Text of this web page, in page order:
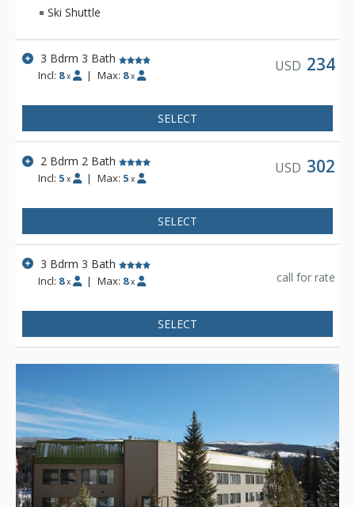
Ski Shuttle
3 Bdrm 3 Bath
Incl: 8 x | Max: 8 x
USD 234
SELECT
2 Bdrm 2 Bath
Incl: 5 x | Max: 5 x
USD 302
SELECT
3 Bdrm 3 Bath
Incl: 8 x | Max: 8 x call for rate
SELECT